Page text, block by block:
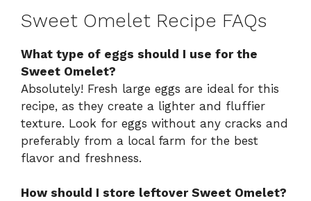
Sweet Omelet Recipe FAQs
What type of eggs should I use for the
Sweet Omelet?
Absolutely! Fresh large eggs are ideal for this
recipe, as they create a lighter and fluffier
texture. Look for eggs without any cracks and
preferably from a local farm for the best
flavor and freshness.
How should I store leftover Sweet Omelet?